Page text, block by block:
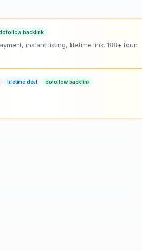
backlink
instant listing, lifetime link. 188+ foun
lifetime deal dofollow backlink